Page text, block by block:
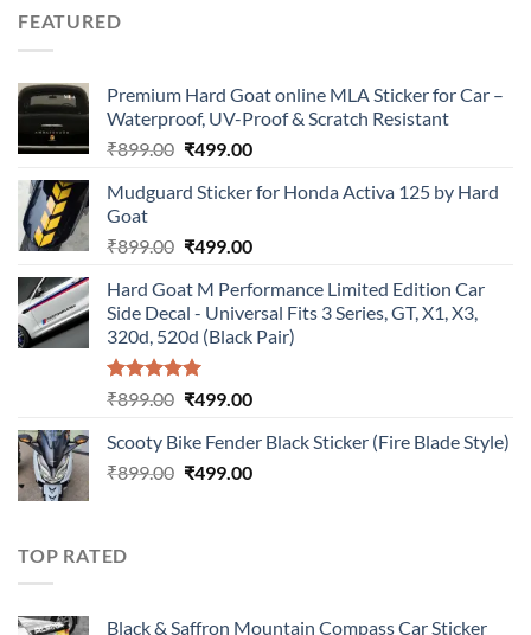
FEATURED
Premium Hard Goat online MLA Sticker for Car –
Waterproof, UV-Proof & Scratch Resistant
₹899.00 Original
was:
₹499.00Current
is:
Mudguard Sticker for Honda Activa 125 by Hard
Goat
₹899.00 Original
was:
₹899.00.
₹499.00Current
is:
₹499.00.
Hard Goat M Performance Limited Edition Car
Side Decal - Universal Fits 3 Series, GT, X1, X3,
320d, 520d (Black Pair)
Rated5.00
₹899.00 Original
was:
₹899.00.
₹499.00Current
is:
₹499.00.
Scooty Bike Fender Black Sticker (Fire Blade Style)
₹899.00 Original
₹499.00Current
TOP RATED
Black & Saffron Mountain Compass Car Sticker